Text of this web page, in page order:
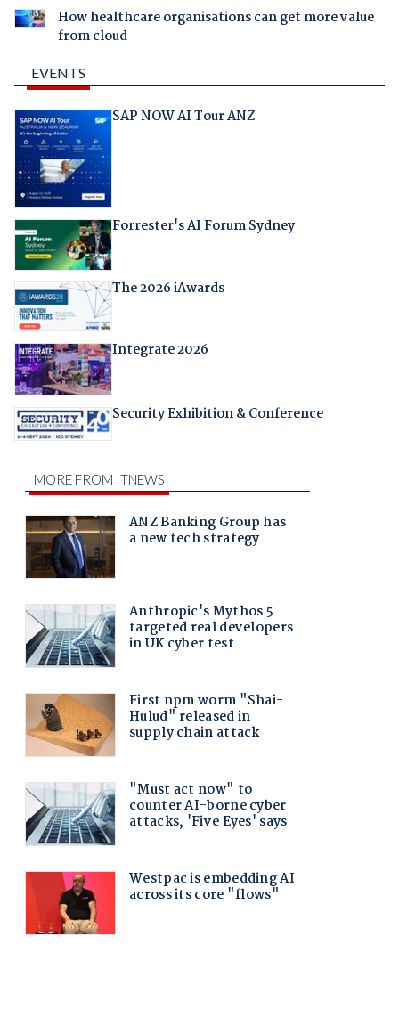
How healthcare organisations can get more value
from cloud
EVENTS
SAP NOW AI Tour ANZ
Forrester's AI Forum Sydney
The 2026 iAwards
Integrate 2026
Security Exhibition & Conference